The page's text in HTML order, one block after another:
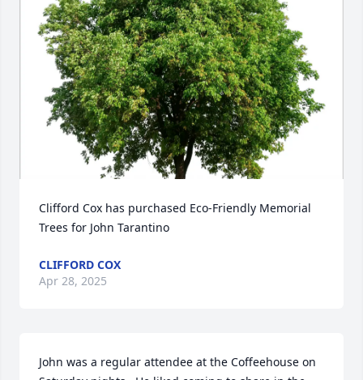
Clifford Cox has purchased Eco-Friendly Memorial
Trees for John Tarantino
CLIFFORD COX
Apr 28, 2025
John was a regular attendee at the Coffeehouse on